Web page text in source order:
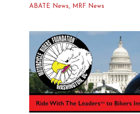
ABATE News, MRF News